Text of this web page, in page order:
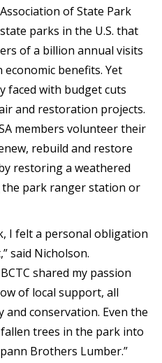
of State Park
parks in the U.S. that
of a billion annual visits
benefits. Yet
faced with budget cuts
and restoration projects.
members volunteer their
rebuild and restore
restoring a weathered
the park ranger station or
I felt a personal obligation
said Nicholson.
shared my passion
of local support, all
conservation. Even the
trees in the park into
Brothers Lumber.”